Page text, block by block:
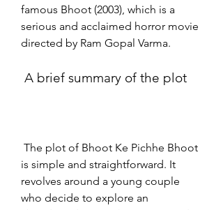
famous Bhoot (2003), which is a
serious and acclaimed horror movie
directed by Ram Gopal Varma.
A brief summary of the plot
is simple and straightforward. It
revolves around a young couple
who decide to explore an